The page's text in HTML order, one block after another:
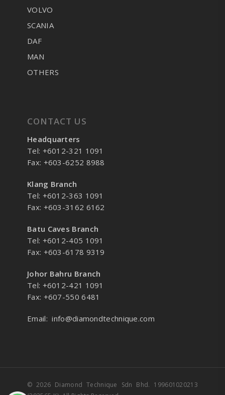
VOLVO
SCANIA
DAF
MAN
OTHERS
CONTACT US
Headquarters
Tel: +6012-321 1091
Fax: +603-6252 8988
Klang Branch
Tel: +6012-363 1091
Fax: +603-3162 6162
Batu Caves Branch
Tel: +6012-405 1091
Fax: +603-6178 9319
Johor Bahru Branch
Tel: +6012-421 1091
Fax: +607-550 6481
Email:info@diamondtechnique.com
© 2026 Diamond Technique Sdn Bhd. 199601020213